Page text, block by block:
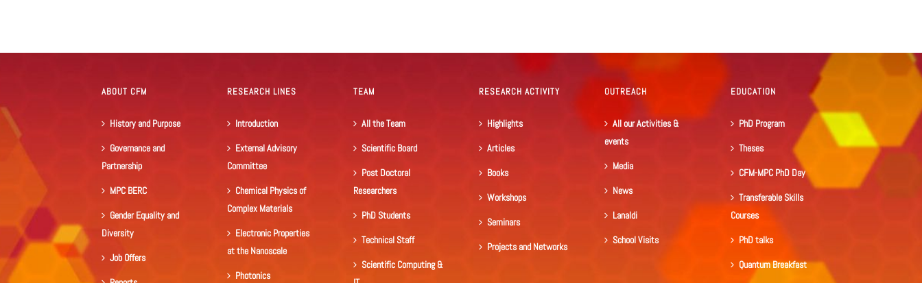
ABOUT CFM
History and Purpose
Governance and
Partnership
MPC BERC
Gender Equality and
Diversity
Job Offers
RESEARCH LINES
Introduction
External Advisory
Committee
Chemical Physics of
Complex Materials
Electronic Properties
at the Nanoscale
Photonics
TEAM
All the Team
Scientific Board
Post Doctoral
Researchers
PhD Students
Technical Staff
Scientific Computing &
RESEARCH ACTIVITY
Highlights
Articles
Books
Workshops
Seminars
Projects and Networks
OUTREACH
All our Activities &
events
Media
News
Lanaldi
School Visits
EDUCATION
PhD Program
Theses
CFM-MPC PhD Day
Transferable Skills
Courses
PhD talks
Quantum Breakfast